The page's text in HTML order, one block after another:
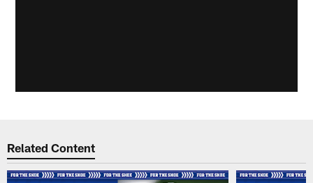
Related Content